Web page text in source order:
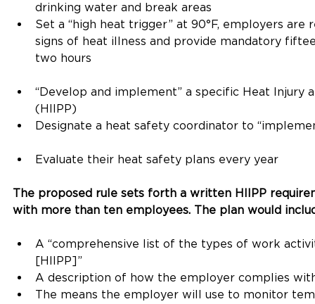
drinking water and break areas
Set a “high heat trigger” at 90°F, employers
signs of heat illness and provide mandatory
two hours
“Develop and implement” a specific Heat Injury
(HIIPP)
Designate a heat safety coordinator to
Evaluate their heat safety plans every year
The proposed rule sets forth a written HIIPP
with more than ten employees. The plan would
A “comprehensive list of the types of work
[HIIPP]”
A description of how the employer complies
The means the employer will use to monitor